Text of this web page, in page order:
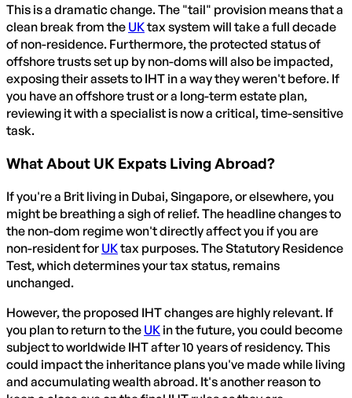
This is a dramatic change. The "tail" provision means that a
clean break from the UKtax system will take a full decade
of non-residence. Furthermore, the protected status of
offshore trusts set up by non-doms will also be impacted,
exposing their assets to IHT in a way they weren't before. If
you have an offshore trust or a long-term estate plan,
reviewing it with a specialist is now a critical, time-sensitive
task.
What About UK Expats Living Abroad?
If you're a Brit living in Dubai, Singapore, or elsewhere, you
might be breathing a sigh of relief. The headline changes to
the non-dom regime won't directly affect you if you are
non-resident for UKtax purposes. The Statutory Residence
Test, which determines your tax status, remains
unchanged.
However, the proposed IHT changes are highly relevant. If
you plan to return to the UKin the future, you could become
subject to worldwide IHT after 10 years of residency. This
could impact the inheritance plans you've made while living
and accumulating wealth abroad. It's another reason to